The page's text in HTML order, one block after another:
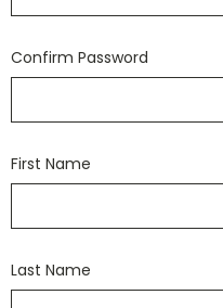
Confirm Password
First Name
Last Name